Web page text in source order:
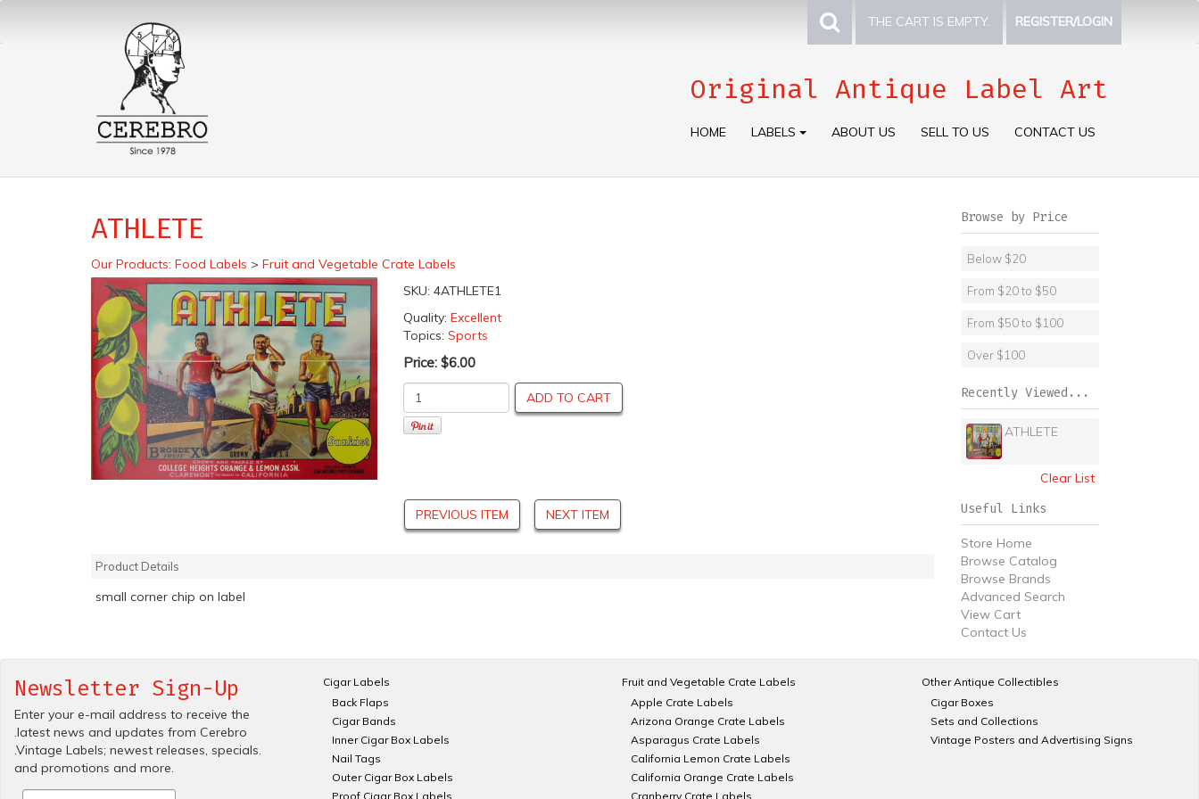
THE CART IS EMPTY. REGISTER/LOGIN
Original Antique Label Art
HOME LABELS ABOUT US SELL TO US CONTACT US
ATHLETE
Our Products: Food Labels > Fruit and Vegetable Crate Labels
SKU: 4ATHLETE1
Quality: Excellent
Topics: Sports
Price: $6.00
ADD TO CART
PREVIOUS ITEM NEXT ITEM
Product Details
small corner chip on label
Browse by Price
Below $20
From $20 to $50
From $50 to $100
Over $100
Recently Viewed...
ATHLETE
Clear List
Useful Links
Store Home
Browse Catalog
Browse Brands
Advanced Search
View Cart
Contact Us
Newsletter Sign-Up
Enter your e-mail address to receive the
.latest news and updates from Cerebro
.Vintage Labels; newest releases, specials.
and promotions and more.
Cigar Labels
Back Flaps
Cigar Bands
Inner Cigar Box Labels
Nail Tags
Outer Cigar Box Labels
Proof Cigar Box Labels
Fruit and Vegetable Crate Labels
Apple Crate Labels
Arizona Orange Crate Labels
Asparagus Crate Labels
California Lemon Crate Labels
California Orange Crate Labels
Cranberry Crate Labels
Other Antique Collectibles
Cigar Boxes
Sets and Collections
Vintage Posters and Advertising Signs